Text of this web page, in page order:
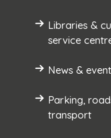
Libraries &
service
News &
Parking,
transport